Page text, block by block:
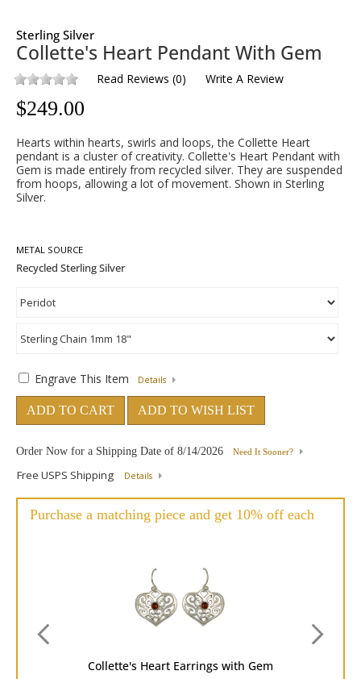
Sterling Silver
Collette's Heart Pendant With Gem
Read Reviews (0) Write A Review
$249.00
Hearts within hearts, swirls and loops, the Collette Heart
pendant is a cluster of creativity. Collette's Heart Pendant with
Gem is made entirely from recycled silver. They are suspended
from hoops, allowing a lot of movement. Shown in Sterling
Silver.
METAL SOURCE
Engrave This Item Details
ADD TO CART ADD TO WISH LIST
Order Now for a Shipping Date of 8/14/2026 Need It Sooner?
Free USPS Shipping Details
Purchase a matching piece and get 10% off each
Collette's Heart Earrings with Gem